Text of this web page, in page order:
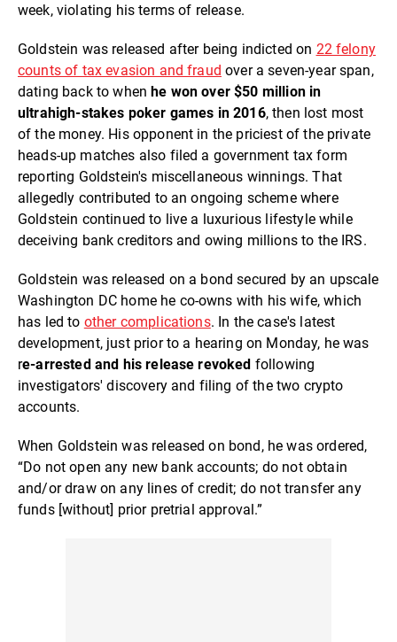
week, violating his terms of release.
Goldstein was released after being indicted on 22 felony
counts of tax evasion and fraud over a seven-year span,
dating back to whenhe won over $50 million in
ultrahigh-stakes poker games in 2016, then lost most
of the money. His opponent in the priciest of the private
heads-up matches also filed a government tax form
reporting Goldstein's miscellaneous winnings. That
allegedly contributed to an ongoing scheme where
Goldstein continued to live a luxurious lifestyle while
deceiving bank creditors and owing millions to the IRS.
Goldstein was released on a bond secured by an upscale
Washington DC home he co-owns with his wife, which
has led to other complications. In the case's latest
development, just prior to a hearing on Monday, he was
re-arrested and his release revoked following
investigators' discovery and filing of the two crypto
accounts.
When Goldstein was released on bond, he was ordered,
“Do not open any new bank accounts; do not obtain
and/or draw on any lines of credit; do not transfer any
funds [without] prior pretrial approval.”